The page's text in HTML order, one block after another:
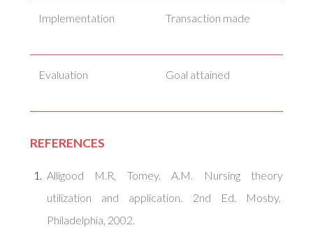
Implementation Transaction made
Evaluation Goal attained
REFERENCES
Alligood M.R, Tomey. A.M. Nursing theory
utilization and application. 2nd Ed. Mosby,
Philadelphia, 2002.